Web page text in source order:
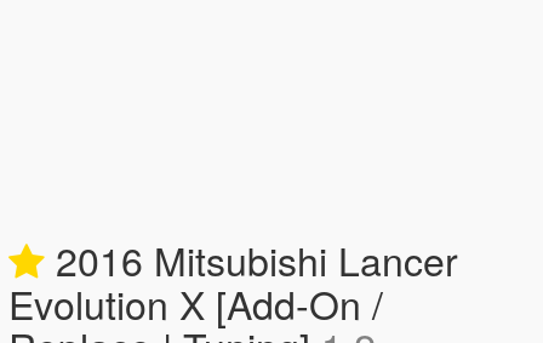
2016 Mitsubishi Lancer
Evolution X [Add-On /